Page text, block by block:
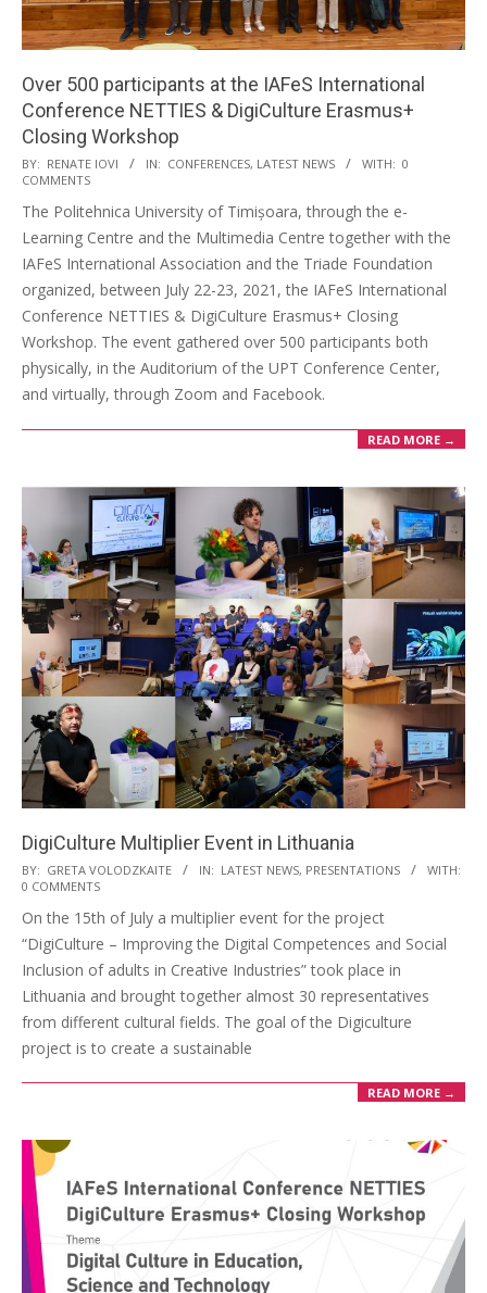
Over 500 participants at the IAFeS International
Conference NETTIES & DigiCulture Erasmus+
Closing Workshop
BY: RENATE IOVI IN: CONFERENCES, LATEST NEWS WITH: 0
COMMENTS
The Politehnica University of Timișoara, through the e-
Learning Centre and the Multimedia Centre together with the
IAFeS International Association and the Triade Foundation
organized, between July 22-23, 2021, the IAFeS International
Conference NETTIES & DigiCulture Erasmus+ Closing
Workshop. The event gathered over 500 participants both
physically, in the Auditorium of the UPT Conference Center,
and virtually, through Zoom and Facebook.
READ MORE →
DigiCulture Multiplier Event in Lithuania
BY: GRETA VOLODZKAITE IN: LATEST NEWS, PRESENTATIONS
WITH:
0 COMMENTS
On the 15th of July a multiplier event for the project
“DigiCulture – Improving the Digital Competences and Social
Inclusion of adults in Creative Industries” took place in
Lithuania and brought together almost 30 representatives
from different cultural fields. The goal of the Digiculture
project is to create a sustainable
READ MORE →